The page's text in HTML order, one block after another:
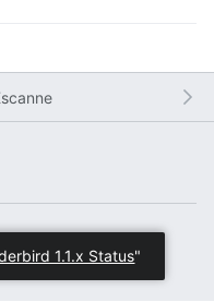
1.1.x Status"